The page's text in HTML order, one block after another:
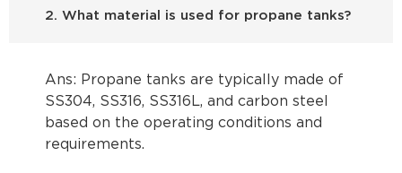
2. What material is used for propane tanks?
Ans: Propane tanks are typically made of
SS304, SS316, SS316L, and carbon steel
based on the operating conditions and
requirements.